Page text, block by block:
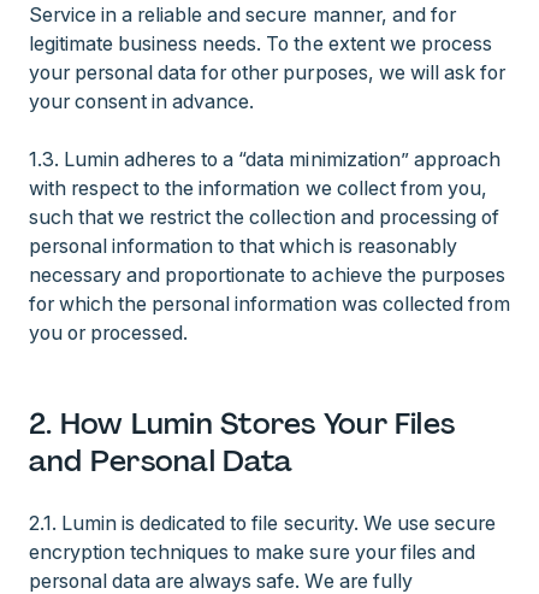
Service in a reliable and secure manner, and for
legitimate business needs. To the extent we process
your personal data for other purposes, we will ask for
your consent in advance.
1.3. Lumin adheres to a “data minimization” approach
with respect to the information we collect from you,
such that we restrict the collection and processing of
personal information to that which is reasonably
necessary and proportionate to achieve the purposes
for which the personal information was collected from
you or processed.
2. How Lumin Stores Your Files
and Personal Data
2.1. Lumin is dedicated to file security. We use secure
encryption techniques to make sure your files and
personal data are always safe. We are fully